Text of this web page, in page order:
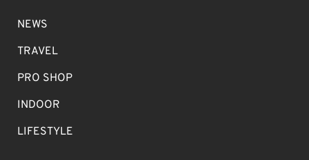
NEWS
TRAVEL
PRO SHOP
INDOOR
LIFESTYLE